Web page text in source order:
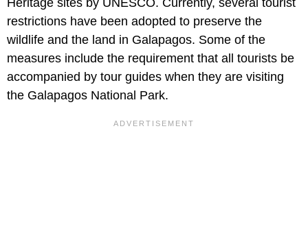
restrictions have been adopted to preserve the
wildlife and the land in Galapagos. Some of the
measures include the requirement that all tourists be
accompanied by tour guides when they are visiting
the Galapagos National Park.